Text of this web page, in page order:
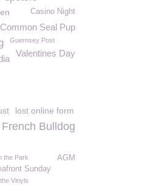
Casino Night
Common Seal Pup
Guernsey Post
Valentines Day
lost online form
French Bulldog
the Park AGM
Sunday
the Vinyls